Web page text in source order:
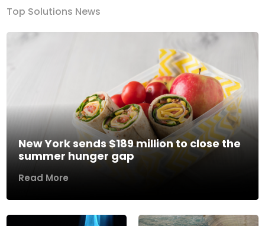
Top Solutions News
New York sends $189 million to close the
summer hunger gap
Read More